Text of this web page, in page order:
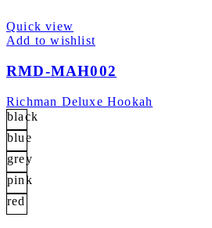
Quick view
Add to wishlist
RMD-MAH002
Richman Deluxe Hookah
black
blue
grey
pink
red